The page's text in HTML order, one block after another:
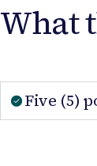
What
Five (5)